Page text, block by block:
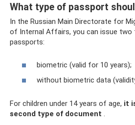
What type of passport
In the Russian Main Directorate for
of Internal Affairs, you can issue
passports:
biometric (valid for 10 years);
without biometric data
For children under 14 years of age, it
second type of document .